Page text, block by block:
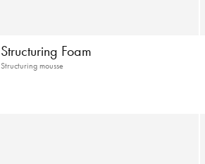
Structuring Foam
Structuring mousse